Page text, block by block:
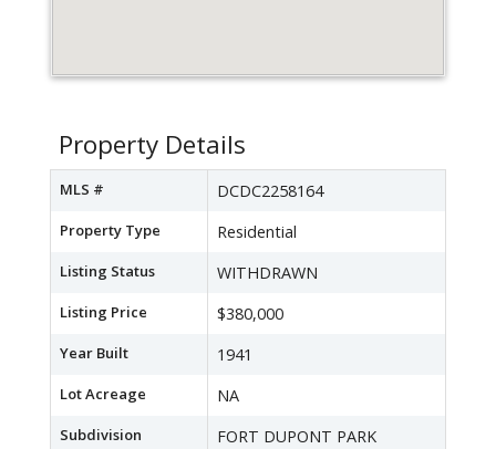
Property Details
MLS # DCDC2258164
Property Type Residential
Listing Status WITHDRAWN
Listing Price $380,000
Year Built 1941
Lot Acreage NA
Subdivision FORT DUPONT PARK